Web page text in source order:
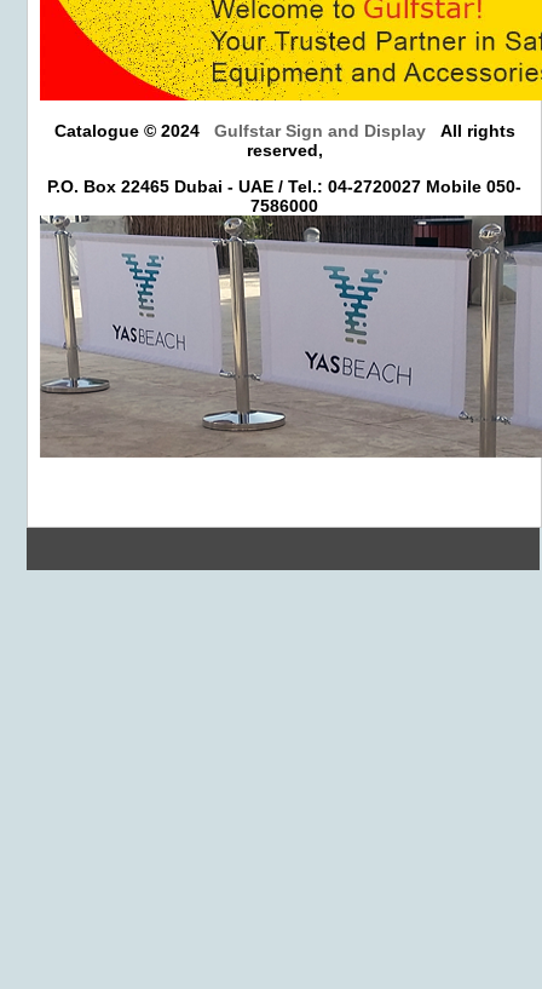
Catalogue © 2024 Gulfstar Sign and DisplayAll rights
reserved,
P.O. Box 22465 Dubai - UAE / Tel.: 04-2720027 Mobile 050-
7586000